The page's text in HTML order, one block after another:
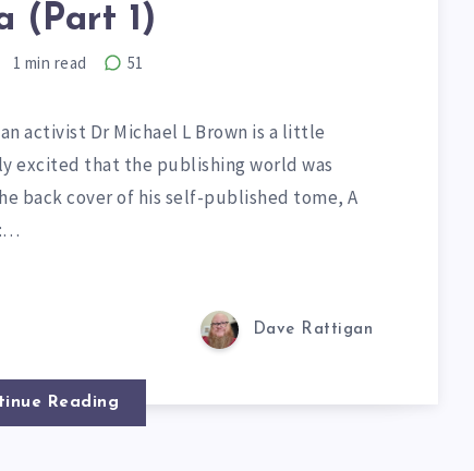
(Part 1)
1 min read 51
activist Dr Michael L Brown is a little
excited that the publishing world was
back cover of his self-published tome, A
Dave Rattigan
Reading